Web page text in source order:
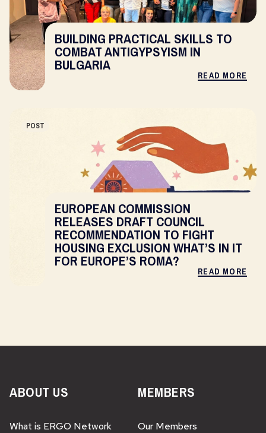
BUILDING PRACTICAL SKILLS TO
COMBAT ANTIGYPSYISM IN
BULGARIA
READ MORE
POST
EUROPEAN COMMISSION
RELEASES DRAFT COUNCIL
RECOMMENDATION TO FIGHT
HOUSING EXCLUSION WHAT’S IN IT
FOR EUROPE’S ROMA?
READ MORE
ABOUT US
What is ERGO Network
MEMBERS
Our Members